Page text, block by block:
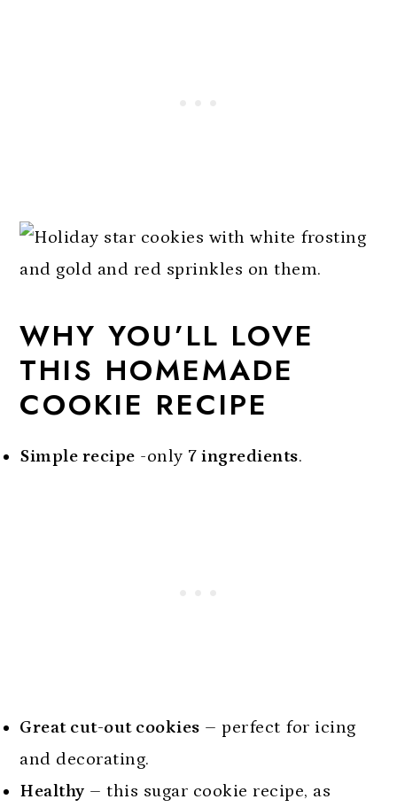
WHY YOU’LL LOVE
THIS HOMEMADE
COOKIE RECIPE
Simple recipe -only 7 ingredients.
Great cut-out cookies – perfect for icing
and decorating.
Healthy – this sugar cookie recipe, as